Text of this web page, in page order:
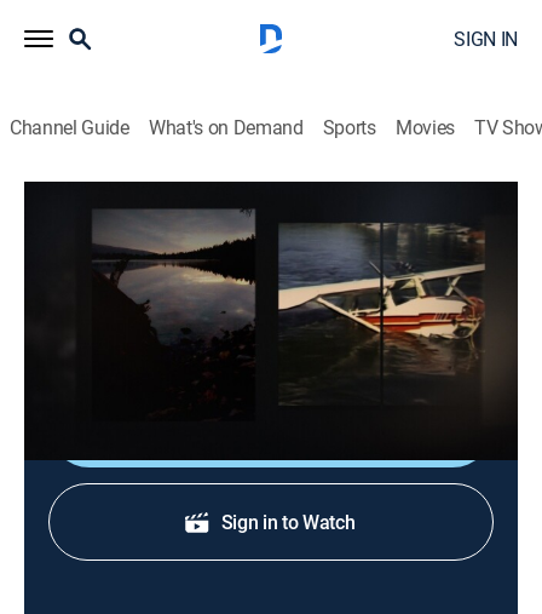
SIGN IN
Channel Guide What's on Demand Sports Movies TV
Dateline
S5 E25 | At the Bottom of the Lake
Newsmagazine, Documentary|2021
A pilot flees following a plane crash, becomes a
fugitive and lives a double life for decades.
Sign in to Watch